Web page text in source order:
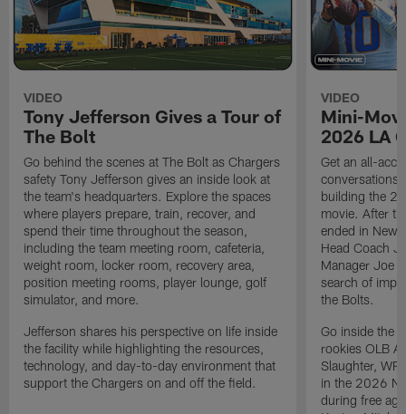
VIDEO
Tony Jefferson Gives a Tour of
The Bolt
Go behind the scenes at The Bolt as Chargers
safety Tony Jefferson gives an inside look at
the team's headquarters. Explore the spaces
where players prepare, train, recover, and
spend their time throughout the season,
including the team meeting room, cafeteria,
weight room, locker room, recovery area,
position meeting rooms, player lounge, golf
simulator, and more.
Jefferson shares his perspective on life inside
the facility while highlighting the resources,
technology, and day-to-day environment that
support the Chargers on and off the field.
VIDEO
Mini-
2026 LA
Get an all-
building the
movie. After
ended in New
Head Coach
Manager Joe
search of
the Bolts.
Go inside the
rookies OLB
Slaughter,
in the 2026
during free